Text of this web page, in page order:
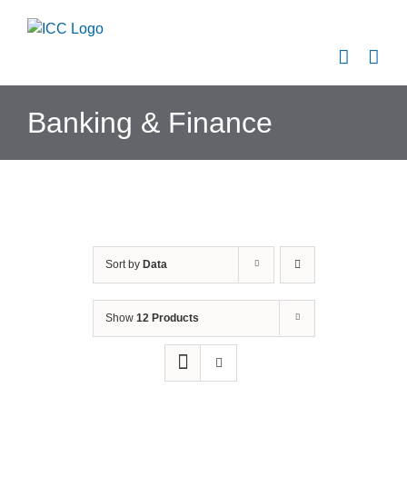
Banking & Finance
Sort by Data
Show 12 Products